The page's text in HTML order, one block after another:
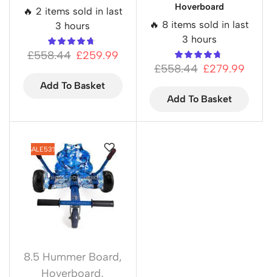
🔥 2 items sold in last
3 hours
£558.44 £259.99
Add To Basket
Hoverboard
🔥 8 items sold in last
3 hours
£558.44 £279.99
Add To Basket
SALE53%
8.5 Hummer Board,
Hoverboard,